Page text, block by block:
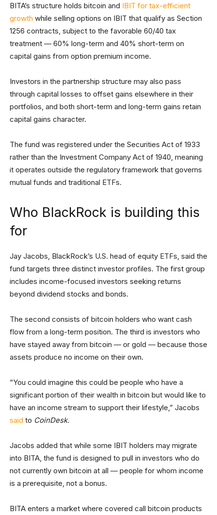
BITA’s structure holds bitcoin and IBIT for tax-efficient
growth while selling options on IBIT that qualify as Section
1256 contracts, subject to the favorable 60/40 tax
treatment — 60% long-term and 40% short-term on
capital gains from option premium income.
Investors in the partnership structure may also pass
through capital losses to offset gains elsewhere in their
portfolios, and both short-term and long-term gains retain
capital gains character.
The fund was registered under the Securities Act of 1933
rather than the Investment Company Act of 1940, meaning
it operates outside the regulatory framework that governs
mutual funds and traditional ETFs.
Who BlackRock is building this
for
Jay Jacobs, BlackRock’s U.S. head of equity ETFs, said the
fund targets three distinct investor profiles. The first group
includes income-focused investors seeking returns
beyond dividend stocks and bonds.
The second consists of bitcoin holders who want cash
flow from a long-term position. The third is investors who
have stayed away from bitcoin — or gold — because those
assets produce no income on their own.
“You could imagine this could be people who have a
significant portion of their wealth in bitcoin but would like to
have an income stream to support their lifestyle,” Jacobs
said to CoinDesk.
Jacobs added that while some IBIT holders may migrate
into BITA, the fund is designed to pull in investors who do
not currently own bitcoin at all — people for whom income
is a prerequisite, not a bonus.
BITA enters a market where covered call bitcoin products